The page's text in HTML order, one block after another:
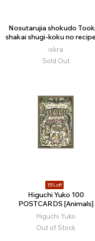
Nosutarujia shokudo
shakai shugi-koku no
iskra
Sold Out
15% off
Higuchi Yuko 100
POSTCARDS [Animals]
Higuchi Yuko
Out of Stock